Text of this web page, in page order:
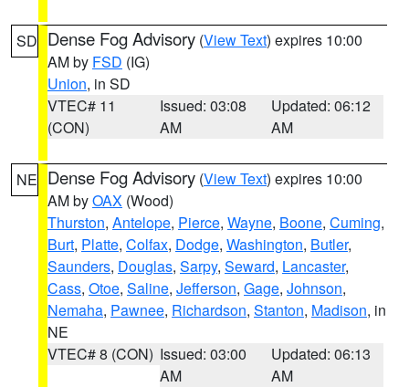
SD Dense Fog Advisory (View Text) expires 10:00
AM by FSD (IG)
Union, in SD
VTEC# 11
(CON)
Issued: 03:08
AM
Updated: 06:12
AM
NE Dense Fog Advisory (View Text) expires 10:00
AM byOAX (Wood)
Thurston, Antelope, Pierce, Wayne, Boone, Cuming,
Burt, Platte, Colfax, Dodge, Washington, Butler,
Saunders, Douglas, Sarpy, Seward, Lancaster,
Cass, Otoe, Saline, Jefferson, Gage, Johnson,
Nemaha, Pawnee, Richardson, Stanton, Madison, in
NE
VTEC# 8 (CON) Issued: 03:00
AM
Updated: 06:13
AM